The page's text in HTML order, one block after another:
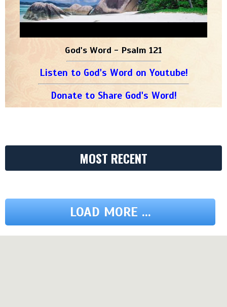
God's Word - Psalm 121
Listen to God's Word on Youtube!
Donate to Share God's Word!
MOST RECENT
LOAD MORE ...